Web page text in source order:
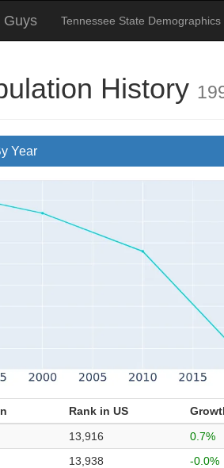
Guys Tennessee State Demographics
History
Year
Rank in US
13,916
0.7%
13,938
-0.0%